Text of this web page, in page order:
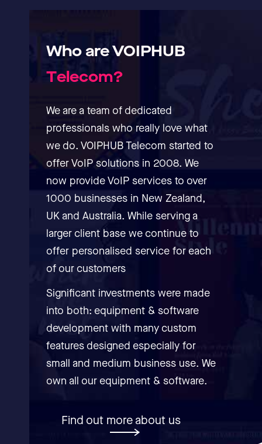
WhoareVOIPHUB
Telecom?
We are a team of dedicated
professionals who really love what
we do. VOIPHUB Telecom started to
offer VoIP solutions in 2008. We
now provide VoIP services to over
1000 businesses in New Zealand,
UK and Australia. While serving a
larger client base we continue to
offer personalised service for each
of our customers
Significant investments were made
into both: equipment & software
development with many custom
features designed especially for
small and medium business use. We
own all our equipment & software.
Find out more about us